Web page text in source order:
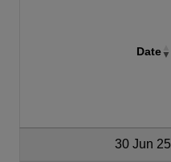
Date
30 Jun 25